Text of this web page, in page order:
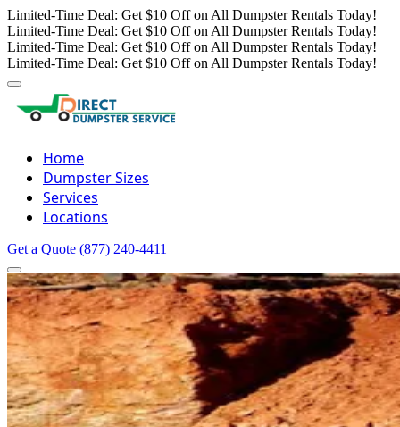
Limited-Time Deal: Get $10 Off on All Dumpster Rentals Today!
Limited-Time Deal: Get $10 Off on All Dumpster Rentals Today!
Limited-Time Deal: Get $10 Off on All Dumpster Rentals Today!
Limited-Time Deal: Get $10 Off on All Dumpster Rentals Today!
Home
Dumpster Sizes
Services
Locations
Get a Quote (877) 240-4411